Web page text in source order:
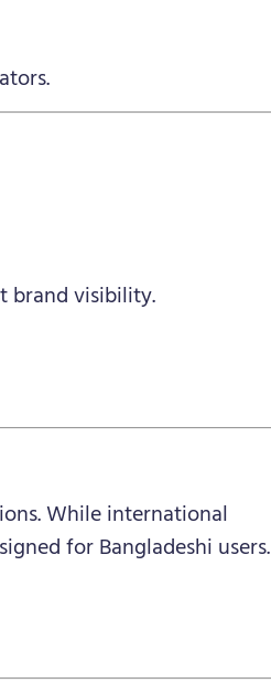
brand visibility.
While international
for Bangladeshi users.